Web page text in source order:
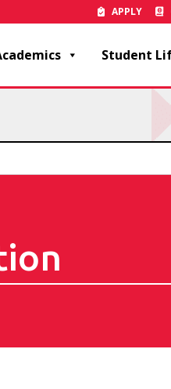
APPLY
Student